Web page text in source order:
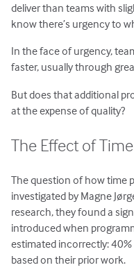
deliver than teams with
know there’s urgency to
In the face of urgency,
faster, usually through
But does that additional
at the expense of quality?
The Effect of
The question of how time
investigated by Magne
research, they found a
introduced when
estimated incorrectly:
based on their prior work.